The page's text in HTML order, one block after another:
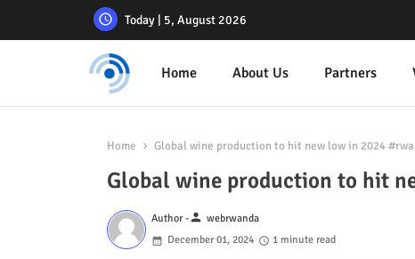
Today | 5, August 2026
Home About Us Partners
Home Global wine production to hit new low in 2024
Global wine production to hit
Author -person webrwanda
December 01, 2024
1 minute read